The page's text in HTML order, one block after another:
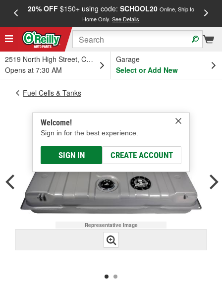
20% OFF$150+ using code: SCHOOL20 Online, Ship to
Home Only.See Details
2519 North High Street, Columbus, OH
Opens at 7:30 AM
Garage
Select or Add New
Welcome!
Sign in for the best experience.
SIGN IN CREATE ACCOUNT
Fuel Cells & Tanks
Representative Image